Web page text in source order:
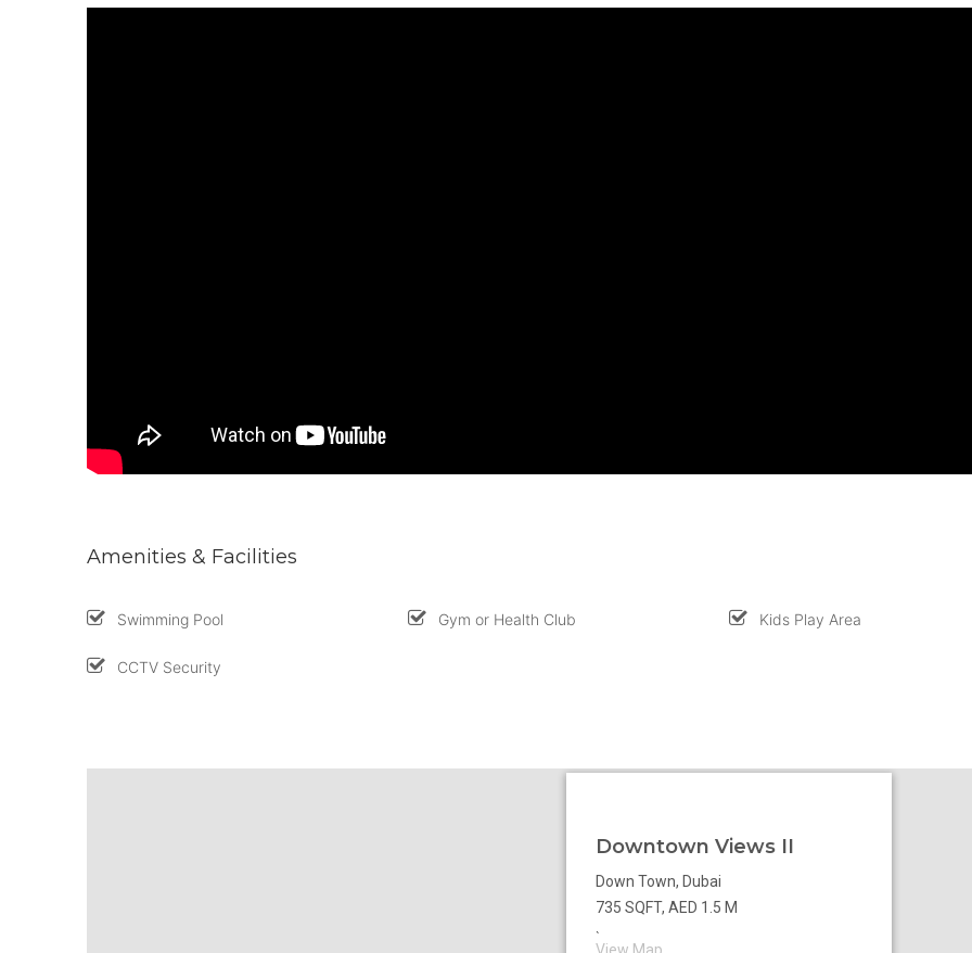
Amenities & Facilities
Swimming Pool Gym or Health Club Kids Play Area
CCTV Security
Downtown Views II
Down Town, Dubai
735 SQFT, AED 1.5 M
`